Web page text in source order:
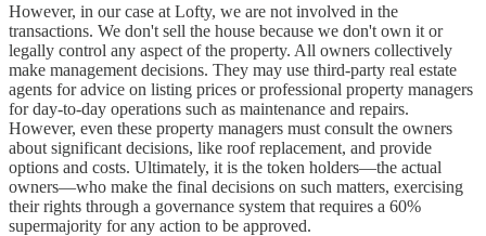
However, in our case at Lofty, we are not involved in the
transactions. We don't sell the house because we don't own it or
legally control any aspect of the property. All owners collectively
make management decisions. They may use third-party real estate
agents for advice on listing prices or professional property managers
for day-to-day operations such as maintenance and repairs.
However, even these property managers must consult the owners
about significant decisions, like roof replacement, and provide
options and costs. Ultimately, it is the token holders—the actual
owners—who make the final decisions on such matters, exercising
their rights through a governance system that requires a 60%
supermajority for any action to be approved.